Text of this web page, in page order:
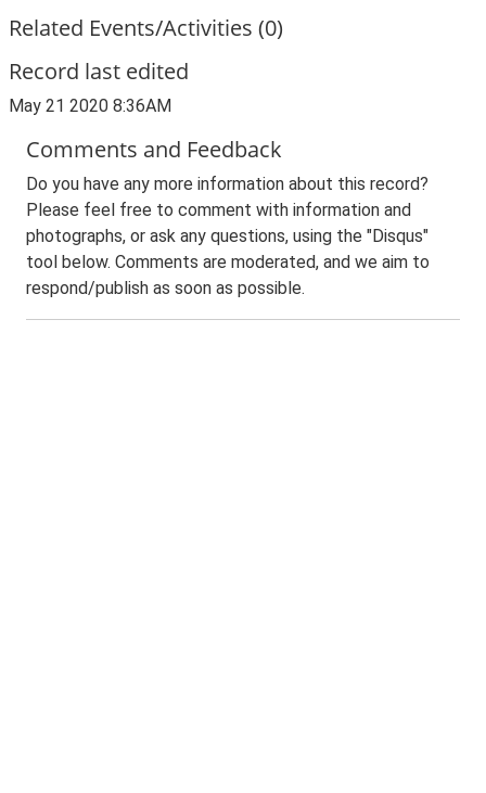
Related Events/Activities (0)
Record last edited
May 21 2020 8:36AM
Comments and Feedback
Do you have any more information about this record?
Please feel free to comment with information and
photographs, or ask any questions, using the "Disqus"
tool below. Comments are moderated, and we aim to
respond/publish as soon as possible.